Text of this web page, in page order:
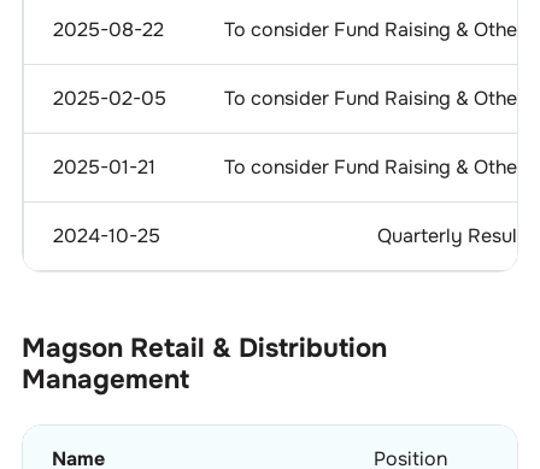
2025-08-22 To consider Fund Raising & Others
2025-02-05 To consider Fund Raising & Others
2025-01-21 To consider Fund Raising & Others
2024-10-25 Quarterly Results
Magson Retail & Distribution
Management
Name Position